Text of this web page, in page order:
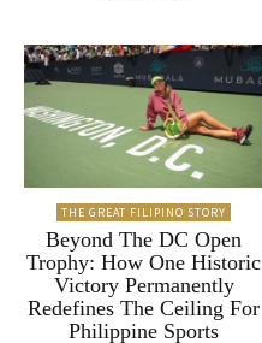
THE GREAT FILIPINO STORY
Beyond The DC Open
Trophy: How One Historic
Victory Permanently
Redefines The Ceiling For
Philippine Sports